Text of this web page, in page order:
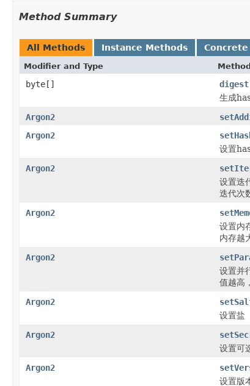
Method Summary
All Methods Instance Methods
Modifier and Type
byte[] digest
生成
Argon2
Argon2
设置
Argon2
设置迭
迭代次
Argon2
设置内
内存越
Argon2
设置并
值越高
Argon2
设置盐
Argon2
设置可
Argon2
设置版